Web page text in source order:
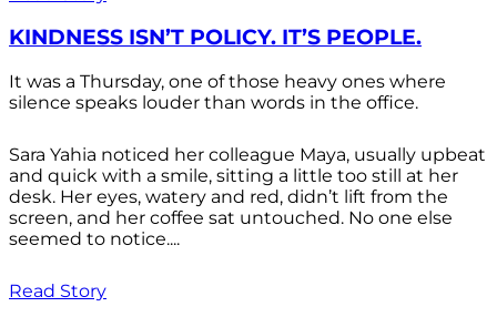
KINDNESS ISN’T POLICY. IT’S PEOPLE.
It was a Thursday, one of those heavy ones where
silence speaks louder than words in the office.
Sara Yahia noticed her colleague Maya, usually upbeat
and quick with a smile, sitting a little too still at her
desk. Her eyes, watery and red, didn’t lift from the
screen, and her coffee sat untouched. No one else
seemed to notice....
Read Story